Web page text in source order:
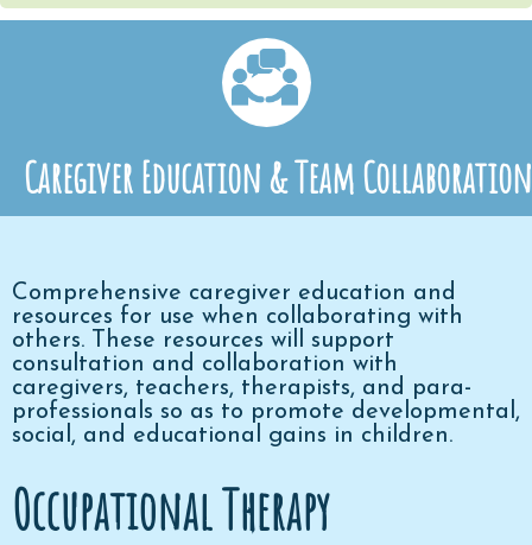
Caregiver Education & Team Collaboration
Comprehensive caregiver education and
resources for use when collaborating with
others. These resources will support
consultation and collaboration with
caregivers, teachers, therapists, and para-
professionals so as to promote developmental,
social, and educational gains in children.
Occupational Therapy